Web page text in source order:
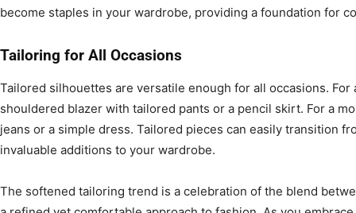
become staples in your wardrobe, providing a foundation for
Tailoring for All Occasions
Tailored silhouettes are versatile enough for all occasions.
shouldered blazer with tailored pants or a pencil skirt. For a
jeans or a simple dress. Tailored pieces can easily transition
invaluable additions to your wardrobe.
The softened tailoring trend is a celebration of the blend